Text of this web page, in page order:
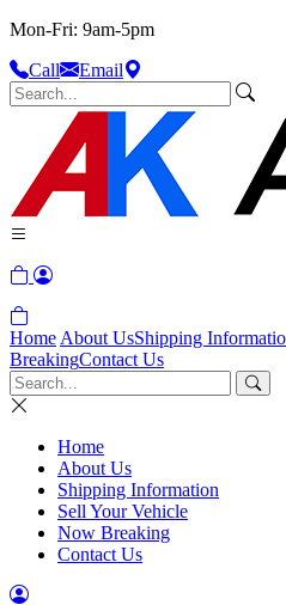
Mon-Fri: 9am-5pm
Call
Email
Home About UsShipping
BreakingContact Us
Home
About Us
Shipping Information
Sell Your Vehicle
Now Breaking
Contact Us